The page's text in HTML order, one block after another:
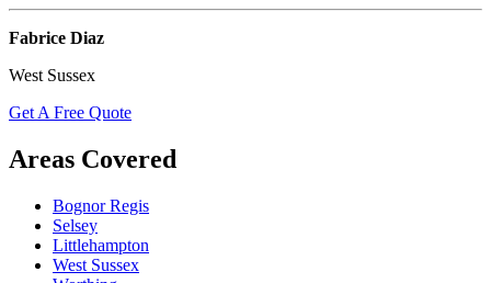
Fabrice Diaz
West Sussex
Get A Free Quote
Areas Covered
Bognor Regis
Selsey
Littlehampton
West Sussex